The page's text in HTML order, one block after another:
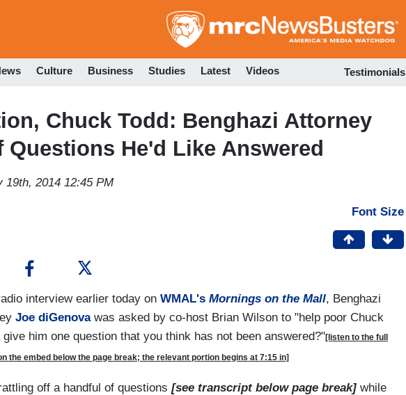
to
Culture Business Studies Latest Videos Testimonials
Chuck Todd: Benghazi Attorney
Questions He'd Like Answered
19th, 2014 12:45 PM
Font Size
interview earlier today on WMAL's Mornings on the Mall, Benghazi
Joe diGenovawas asked by co-host Brian Wilson to "help poor Chuck
give him one question that you think has not been answered?"[listen to the full
the embed below the page break; the relevant portion begins at 7:15 in]
off a handful of questions [see transcript below page break] while